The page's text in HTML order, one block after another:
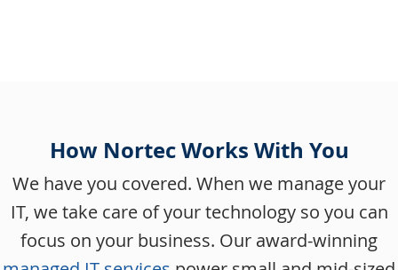
How Nortec Works With You
We have you covered. When we manage your
IT, we take care of your technology so you can
focus on your business. Our award-winning